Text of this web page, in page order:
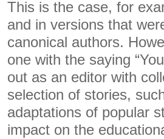
This is the case, for
and in versions that
canonical authors.
one with the saying
out as an editor with
selection of stories,
adaptations of popular
impact on the